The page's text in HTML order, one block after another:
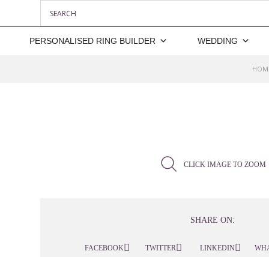
PERSONALISED RING BUILDER WEDDING
CLICK IMAGE TO ZOOM
SHARE ON:
FACEBOOK TWITTER LINKEDIN